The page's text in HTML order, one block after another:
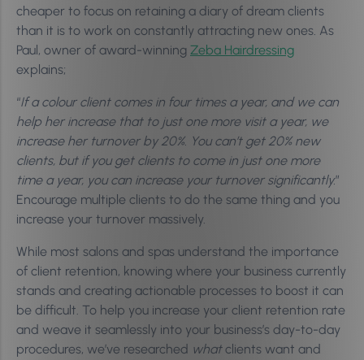
cheaper to focus on retaining a diary of dream clients
than it is to work on constantly attracting new ones. As
Paul, owner of award-winning Zeba Hairdressing
explains;
“If a colour client comes in four times a year, and we can
help her increase that to just one more visit a year, we
increase her turnover by 20%. You can’t get 20% new
clients, but if you get clients to come in just one more
time a year, you can increase your turnover significantly.”
Encourage multiple clients to do the same thing and you
increase your turnover massively.
While most salons and spas understand the importance
of client retention, knowing where your business currently
stands and creating actionable processes to boost it can
be difficult. To help you increase your client retention rate
and weave it seamlessly into your business’s day-to-day
procedures, we’ve researched whatclients want and